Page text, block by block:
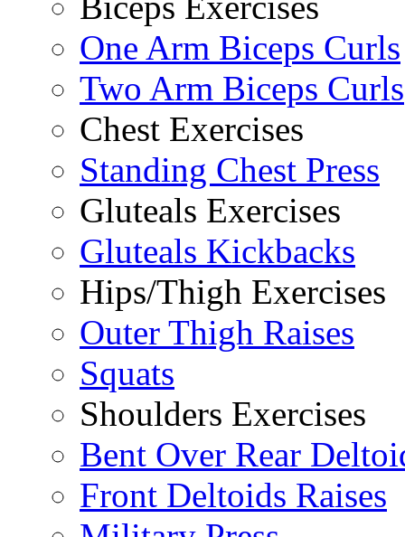
One Arm Biceps Curls
Two Arm Biceps Curls
Chest Exercises
Standing Chest Press
Gluteals Exercises
Gluteals Kickbacks
Hips/Thigh Exercises
Outer Thigh Raises
Squats
Shoulders Exercises
Bent Over Rear
Front Deltoids Raises